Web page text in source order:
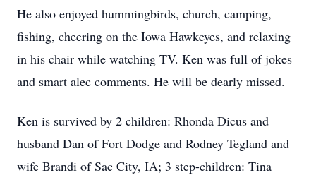
He also enjoyed hummingbirds, church, camping,
fishing, cheering on the Iowa Hawkeyes, and relaxing
in his chair while watching TV. Ken was full of jokes
and smart alec comments. He will be dearly missed.
Ken is survived by 2 children: Rhonda Dicus and
husband Dan of Fort Dodge and Rodney Tegland and
wife Brandi of Sac City, IA; 3 step-children: Tina